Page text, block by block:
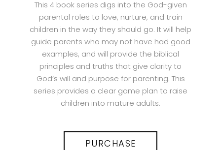
This 4 book series digs into the God-given
parental roles to love, nurture, and train
children in the way they should go. It will help
guide parents who may not have had good
examples, and will provide the biblical
principles and truths that give clarity to
God’s will and purpose for parenting. This
series provides a clear game plan to raise
children into mature adults.
PURCHASE